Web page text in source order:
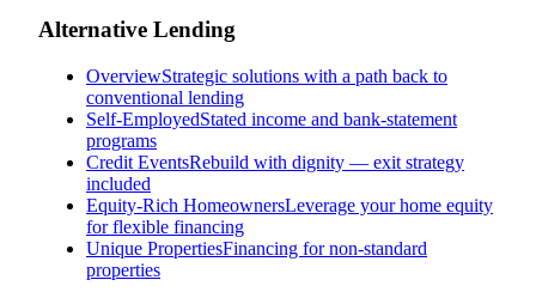
Alternative Lending
OverviewStrategic solutions with a path back to
conventional lending
Self-EmployedStated income and bank-statement
programs
Credit EventsRebuild with dignity — exit strategy
included
Equity-Rich HomeownersLeverage your home equity
for flexible financing
Unique PropertiesFinancing for non-standard
properties